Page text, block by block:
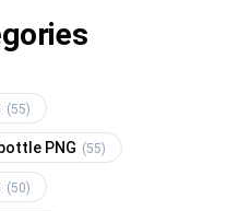
(55)
PNG (55)
(50)